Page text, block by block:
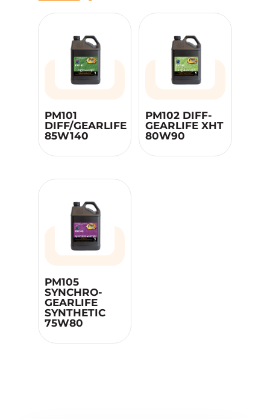
PM101
DIFF/GEARLIFE
85W140
PM102 DIFF-
GEARLIFE XHT
80W90
PM105
SYNCHRO-
GEARLIFE
SYNTHETIC
75W80